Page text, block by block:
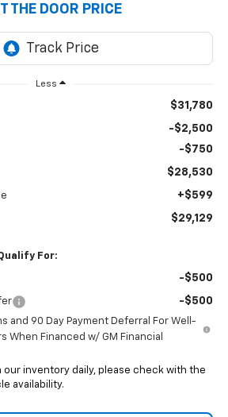
THE DOOR PRICE
Less
$31,780
-$2,500
-$750
$28,530
+$599
$29,129
For:
-$500
-$500
and 90 Day Payment Deferral For Well-
When Financed w/ GM Financial
our inventory daily, please check with the
availability.